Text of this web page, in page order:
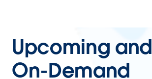
Upcoming and
On-Demand